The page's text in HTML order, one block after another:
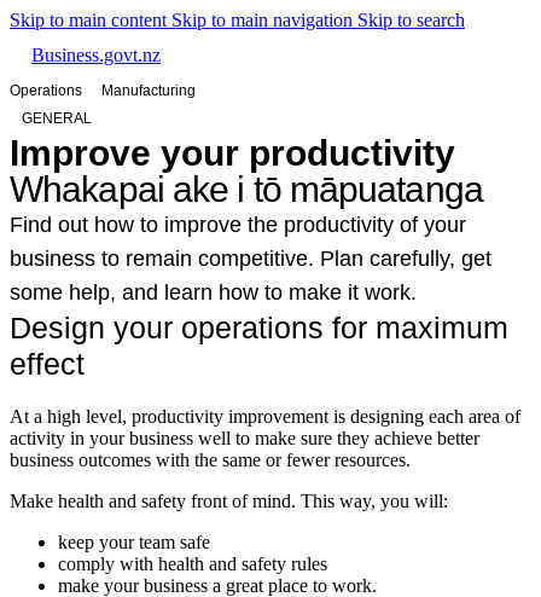
Skip to main content Skip to main navigation Skip to search
Business.govt.nz
Operations
Manufacturing
GENERAL
Improve your productivity
Whakapai ake i tō māpuatanga
Find out how to improve the productivity of your
business to remain competitive. Plan carefully, get
some help, and learn how to make it work.
Design your operations for maximum
effect
At a high level, productivity improvement is designing each area of
activity in your business well to make sure they achieve better
business outcomes with the same or fewer resources.
Make health and safety front of mind. This way, you will:
keep your team safe
comply with health and safety rules
make your business a great place to work.